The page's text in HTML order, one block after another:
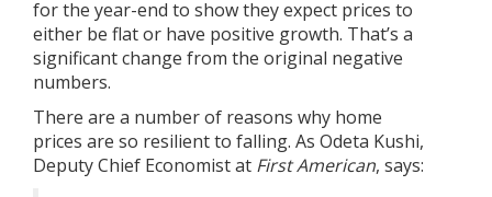
for the year-end to show they expect prices to
either be flat or have positive growth. That’s a
significant change from the original negative
numbers.
There are a number of reasons why home
prices are so resilient to falling. As Odeta Kushi,
Deputy Chief Economist at First American, says: